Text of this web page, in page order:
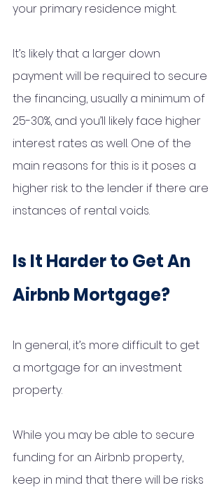
your primary residence might.
It’s likely that a larger down
payment will be required to secure
the financing, usually a minimum of
25-30%, and you’ll likely face higher
interest rates as well. One of the
main reasons for this is it poses a
higher risk to the lender if there are
instances of rental voids.
Is It Harder to Get An
Airbnb Mortgage?
In general, it’s more difficult to get
a mortgage for an investment
property.
While you may be able to secure
funding for an Airbnb property,
keep in mind that there will be risks